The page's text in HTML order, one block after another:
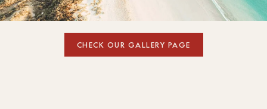
CHECK OUR GALLERY PAGE